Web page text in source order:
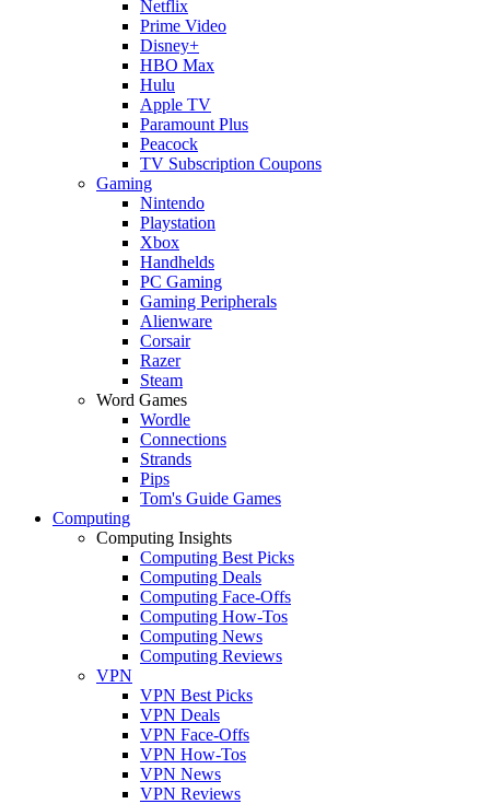
Netflix
Prime Video
Disney+
HBO Max
Hulu
Apple TV
Paramount Plus
Peacock
TV Subscription Coupons
Gaming
Nintendo
Playstation
Xbox
Handhelds
PC Gaming
Gaming Peripherals
Alienware
Corsair
Razer
Steam
Word Games
Wordle
Connections
Strands
Pips
Tom's Guide Games
Computing
Computing Insights
Computing Best Picks
Computing Deals
Computing Face-Offs
Computing How-Tos
Computing News
Computing Reviews
VPN
VPN Best Picks
VPN Deals
VPN Face-Offs
VPN How-Tos
VPN News
VPN Reviews